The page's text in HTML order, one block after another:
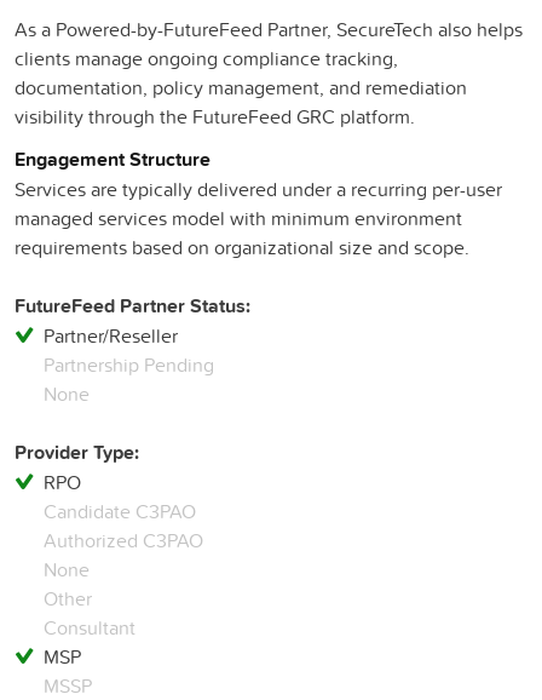
As a Powered-by-FutureFeed Partner, SecureTech also helps
clients manage ongoing compliance tracking,
documentation, policy management, and remediation
visibility through the FutureFeed GRC platform.
Engagement Structure
Services are typically delivered under a recurring per-user
managed services model with minimum environment
requirements based on organizational size and scope.
FutureFeed Partner Status:
Partner/Reseller
Partnership Pending
None
Provider Type:
RPO
Candidate C3PAO
Authorized C3PAO
None
Other
Consultant
MSP
MSSP